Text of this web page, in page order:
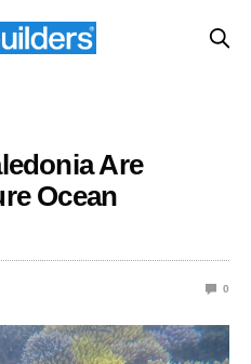
Are
Ocean
0